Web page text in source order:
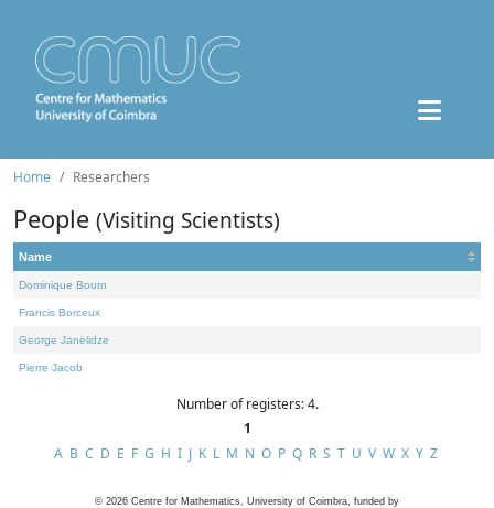
Home Researchers
People (Visiting Scientists)
Name
Dominique Bourn
Francis Borceux
George Janelidze
Pierre Jacob
Number of registers: 4.
1
A B C D E F G H I J K L M N O P Q R S T U V W X Y Z
© 2026 Centre for Mathematics, University of Coimbra, funded by